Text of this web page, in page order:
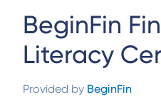
BeginFin
Literacy
Provided by BeginFin